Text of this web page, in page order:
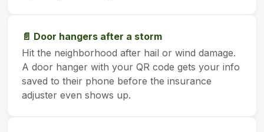
📄 Door hangers after a storm
Hit the neighborhood after hail or wind damage.
A door hanger with your QR code gets your info
saved to their phone before the insurance
adjuster even shows up.